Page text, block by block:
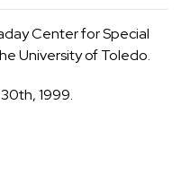
Center for Special
University of Toledo.
1999.